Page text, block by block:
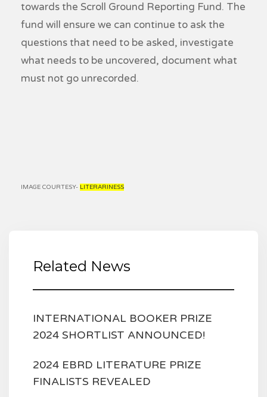
towards the Scroll Ground Reporting Fund. The
fund will ensure we can continue to ask the
questions that need to be asked, investigate
what needs to be uncovered, document what
must not go unrecorded.
IMAGE COURTESY- LITERARINESS
Related News
INTERNATIONAL BOOKER PRIZE
2024 SHORTLIST ANNOUNCED!
2024 EBRD LITERATURE PRIZE
FINALISTS REVEALED